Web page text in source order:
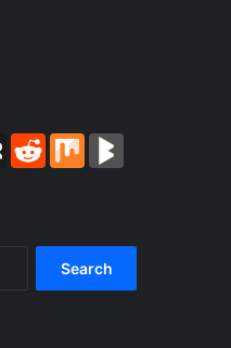
MySpace
RedditMix